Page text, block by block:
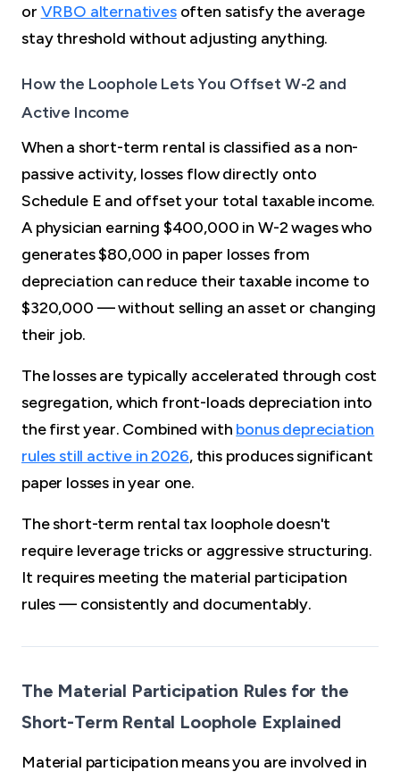
or VRBO alternativesoften satisfy the average
stay threshold without adjusting anything.
How the Loophole Lets You Offset W-2 and
Active Income
When a short-term rental is classified as a non-
passive activity, losses flow directly onto
Schedule E and offset your total taxable income.
A physician earning $400,000 in W-2 wages who
generates $80,000 in paper losses from
depreciation can reduce their taxable income to
$320,000 — without selling an asset or changing
their job.
The losses are typically accelerated through cost
segregation, which front-loads depreciation into
the first year. Combined with bonus depreciation
rules still active in 2026, this produces significant
paper losses in year one.
The short-term rental tax loophole doesn't
require leverage tricks or aggressive structuring.
It requires meeting the material participation
rules — consistently and documentably.
The Material Participation Rules for the
Short-Term Rental Loophole Explained
Material participation means you are involved in